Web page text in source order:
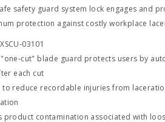
safety guard system lock engages and
protection against costly workplace
blade guard protects users by
each cut
to reduce recordable injuries from
product contamination associated with